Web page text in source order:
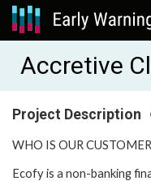
Accretive
Project Description
WHO IS OUR CUSTOMER
Ecofy is a non-banking